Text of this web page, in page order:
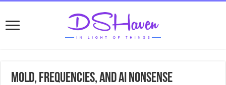
Mold, Frequencies, and Ai nonsense